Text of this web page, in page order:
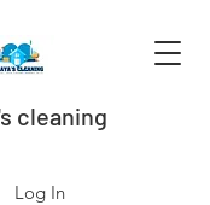
cleaning
Log In